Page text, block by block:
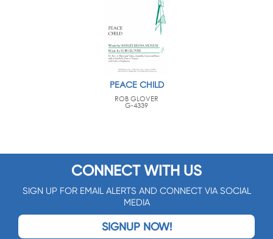
PEACE CHILD
ROB GLOVER
G-4339
CONNECT WITH US
SIGN UP FOR EMAIL ALERTS AND CONNECT VIA SOCIAL
MEDIA
SIGNUP NOW!